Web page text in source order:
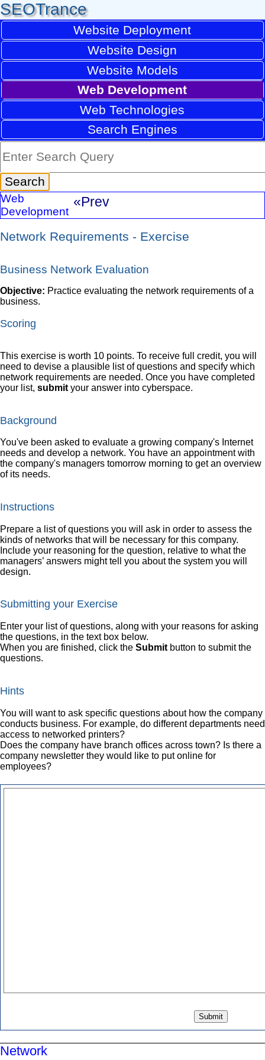
SEOTrance
Website Deployment
Website Design
Website Models
Web Development
Web Technologies
Search Engines
Web
Development
«Prev
Network Requirements - Exercise
Business Network Evaluation
Objective: Practice evaluating the network requirements of a
business.
Scoring
This exercise is worth 10 points. To receive full credit, you will
need to devise a plausible list of questions and specify which
network requirements are needed. Once you have completed
your list, submit your answer into cyberspace.
Background
You've been asked to evaluate a growing company's Internet
needs and develop a network. You have an appointment with
the company's managers tomorrow morning to get an overview
of its needs.
Instructions
Prepare a list of questions you will ask in order to assess the
kinds of networks that will be necessary for this company.
Include your reasoning for the question, relative to what the
managers’ answers might tell you about the system you will
design.
Submitting your Exercise
Enter your list of questions, along with your reasons for asking
the questions, in the text box below.
When you are finished, click the Submit button to submit the
questions.
Hints
You will want to ask specific questions about how the company
conducts business. For example, do different departments need
access to networked printers?
Does the company have branch offices across town? Is there a
company newsletter they would like to put online for
employees?
Network